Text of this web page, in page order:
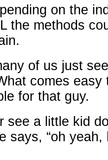
on the
the methods
of us just
comes
for that guy.
see a little kid
says, “oh